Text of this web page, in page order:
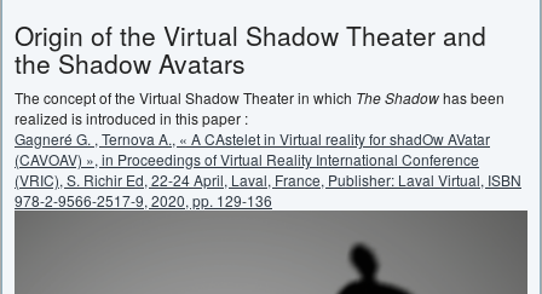
Origin of the Virtual Shadow Theater and
the Shadow Avatars
The concept of the Virtual Shadow Theater in which The Shadowhas been
realized is introduced in this paper :
Gagneré G. , Ternova A., « A CAstelet in Virtual reality for shadOw AVatar
(CAVOAV) », in Proceedings of Virtual Reality International Conference
(VRIC), S. Richir Ed, 22-24 April, Laval, France, Publisher: Laval Virtual, ISBN
978-2-9566-2517-9, 2020, pp. 129-136